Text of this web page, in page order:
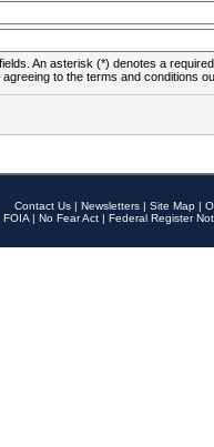
An asterisk (*) denotes a
to the terms and conditions
Contact Us | Newsletters | Site Map |
FOIA | No Fear Act | Federal Register